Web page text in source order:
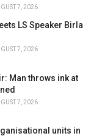
7, 2026
LS Speaker Birla
7, 2026
Man throws ink at
7, 2026
units in